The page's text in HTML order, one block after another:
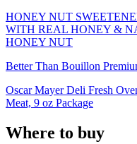
HONEY NUT
WITH REAL HONEY &
HONEY NUT
Better Than Bouillon
Oscar Mayer Deli Fresh
Meat, 9 oz Package
Where to buy